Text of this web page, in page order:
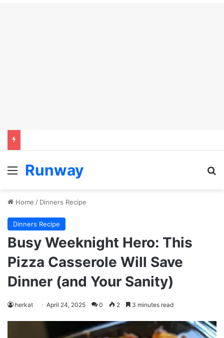
Menu
Runway
Home / Dinners Recipe
Dinners Recipe
Busy Weeknight Hero: This
Pizza Casserole Will Save
Dinner (and Your Sanity)
herkat April 24, 2025 0 2 3 minutes read